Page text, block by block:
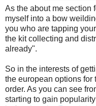
As the about me section
myself into a bow
you who are tapping
the kit collecting and
already".
So in the interests of
the european options
order. As you can see
starting to gain